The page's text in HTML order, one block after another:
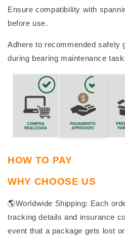
Ensure compatibility with
before use.
Adhere to recommended safety
during bearing maintenance
HOW TO PAY
WHY CHOOSE US
🌎Worldwide Shipping: Each
tracking details and insurance
event that a package gets lost